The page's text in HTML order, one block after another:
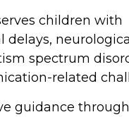
children with
neurological
spectrum
related
guidance